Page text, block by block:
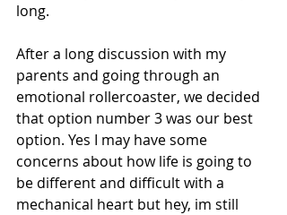
long.
After a long discussion with my
parents and going through an
emotional rollercoaster, we decided
that option number 3 was our best
option. Yes I may have some
concerns about how life is going to
be different and difficult with a
mechanical heart but hey, im still